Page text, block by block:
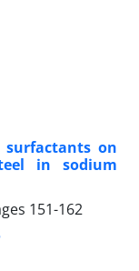
on
in sodium
151-162